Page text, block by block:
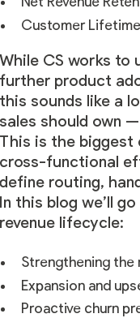
Customer
While CS works to
further product
this sounds like a
sales should own
This is the biggest
cross-functional
define routing,
In this blog we’ll
revenue lifecycle:
Strengthening
Expansion and
Proactive churn